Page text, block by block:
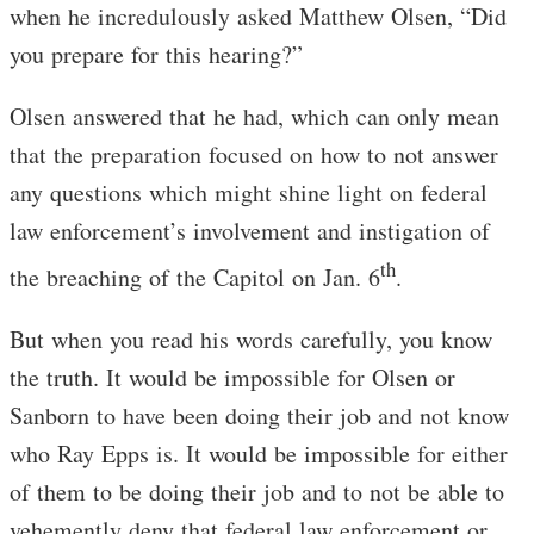
when he incredulously asked Matthew Olsen, “Did
you prepare for this hearing?”
Olsen answered that he had, which can only mean
that the preparation focused on how to not answer
any questions which might shine light on federal
law enforcement’s involvement and instigation of
the breaching of the Capitol on Jan. 6th.
But when you read his words carefully, you know
the truth. It would be impossible for Olsen or
Sanborn to have been doing their job and not know
who Ray Epps is. It would be impossible for either
of them to be doing their job and to not be able to